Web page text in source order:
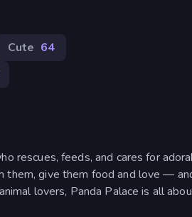
Cute 64
rescues, feeds, and cares for
them, give them food and love —
lovers, Panda Palace is all